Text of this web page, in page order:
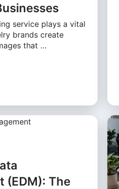
service plays a vital
brands create
that …
(EDM): The